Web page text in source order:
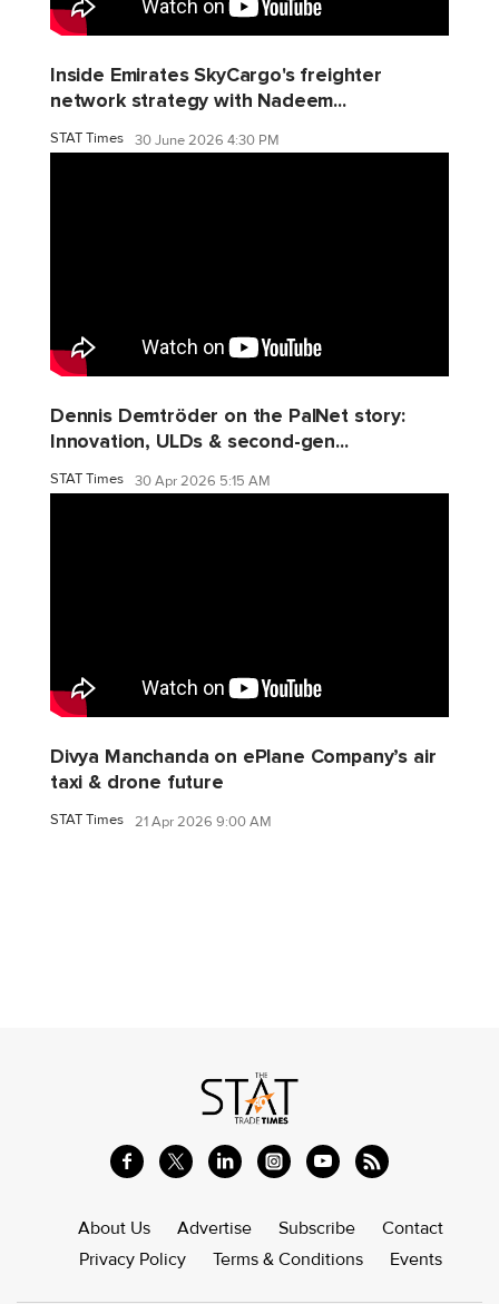
Inside Emirates SkyCargo's freighter
network strategy with Nadeem...
STAT Times 30 June 2026 4:30 PM
Dennis Demtröder on the PalNet story:
Innovation, ULDs & second-gen...
STAT Times 30 Apr 2026 5:15 AM
Divya Manchanda on ePlane Company’s air
taxi & drone future
STAT Times 21 Apr 2026 9:00 AM
About Us Advertise Subscribe
Contact
Privacy Policy
Terms & Conditions Events